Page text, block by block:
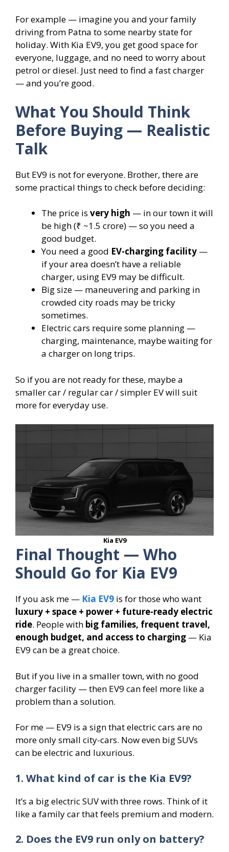
For example — imagine you and your family
driving from Patna to some nearby state for
holiday. With Kia EV9, you get good space for
everyone, luggage, and no need to worry about
petrol or diesel. Just need to find a fast charger
— and you’re good.
What You Should Think
Before Buying — Realistic
Talk
But EV9 is not for everyone. Brother, there are
some practical things to check before deciding:
The price is very high — in our town it will
be high (₹ ~1.5 crore) — so you need a
good budget.
You need a good EV-charging facility —
if your area doesn’t have a reliable
charger, using EV9 may be difficult.
Big size — maneuvering and parking in
crowded city roads may be tricky
sometimes.
Electric cars require some planning —
charging, maintenance, maybe waiting for
a charger on long trips.
So if you are not ready for these, maybe a
smaller car / regular car / simpler EV will suit
more for everyday use.
Kia EV9
Final Thought — Who
Should Go for Kia EV9
If you ask me — Kia EV9 is for those who want
luxury + space + power + future-ready electric
ride. People with big families, frequent travel,
enough budget, and access to charging — Kia
EV9 can be a great choice.
But if you live in a smaller town, with no good
charger facility — then EV9 can feel more like a
problem than a solution.
For me — EV9 is a sign that electric cars are no
more only small city-cars. Now even big SUVs
can be electric and luxurious.
1. What kind of car is the Kia EV9?
It’s a big electric SUV with three rows. Think of it
like a family car that feels premium and modern.
2. Does the EV9 run only on battery?